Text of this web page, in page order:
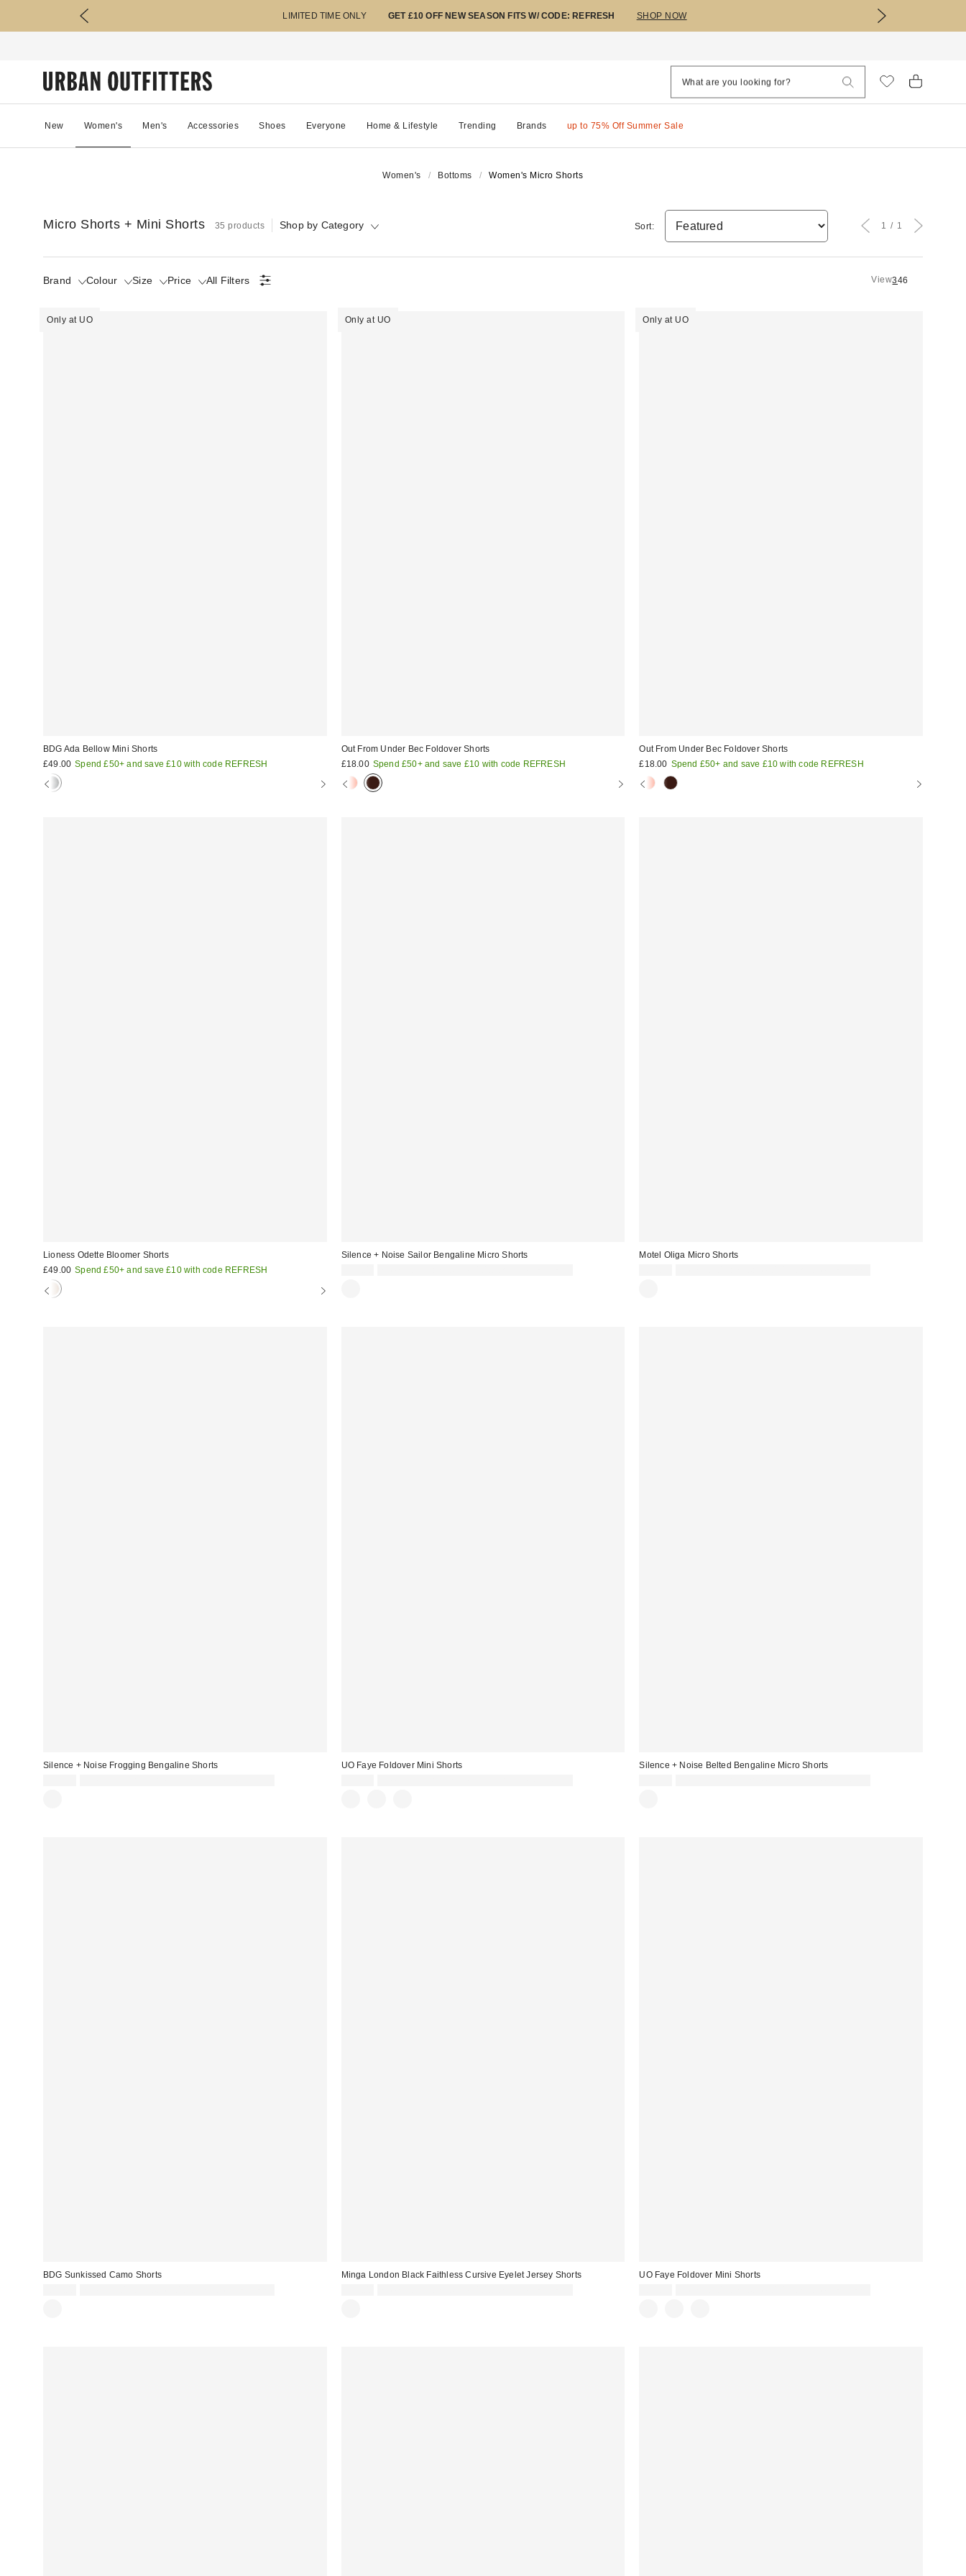
LIMITED TIME ONLY GET £10 OFF NEW SEASON FITS W/ CODE: REFRESH SHOP NOW
New Women's Men's Accessories Shoes Everyone Home & Lifestyle Trending Brands up to 75% Off Summer Sale
Women's Bottoms Women's Micro Shorts
Micro Shorts + Mini Shorts 35 products Shop by Category
Brand Colour Size Price All Filters View346
Sort: 1 1
Only at UO
BDG Ada Bellow Mini Shorts
£49.00 Spend £50+ and save £10 with code REFRESH
Only at UO
Out From Under Bec Foldover Shorts
£18.00 Spend £50+ and save £10 with code REFRESH
Only at UO
Out From Under Bec Foldover Shorts
£18.00 Spend £50+ and save £10 with code REFRESH
Lioness Odette Bloomer Shorts
£49.00 Spend £50+ and save £10 with code REFRESH
Silence + Noise Sailor Bengaline Micro Shorts
Motel Oliga Micro Shorts
Silence + Noise Frogging Bengaline Shorts
UO Faye Foldover Mini Shorts
Silence + Noise Belted Bengaline Micro Shorts
BDG Sunkissed Camo Shorts
Minga London Black Faithless Cursive Eyelet Jersey Shorts
UO Faye Foldover Mini Shorts